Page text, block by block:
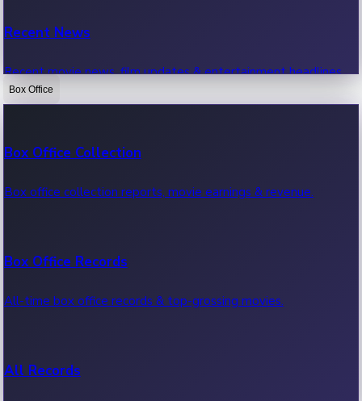
Recent News
Recent movie news, film updates & entertainment headlines.
Box Office
Box Office Collection
Box office collection reports, movie earnings & revenue.
Box Office Records
All-time box office records & top-grossing movies.
All Records